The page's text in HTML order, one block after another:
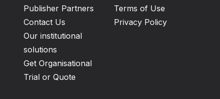
Publisher Partners
Contact Us
Our institutional
solutions
Get Organisational
Trial or Quote
Terms of Use
Privacy Policy